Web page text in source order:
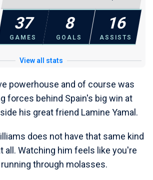
37
GAMES
8
GOALS
16
ASSISTS
View all stats
powerhouse and of course was
forces behind Spain's big win at
his great friend Lamine Yamal.
does not have that same kind
all. Watching him feels like you're
through molasses.